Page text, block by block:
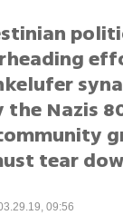
Nazis
tear
09:56